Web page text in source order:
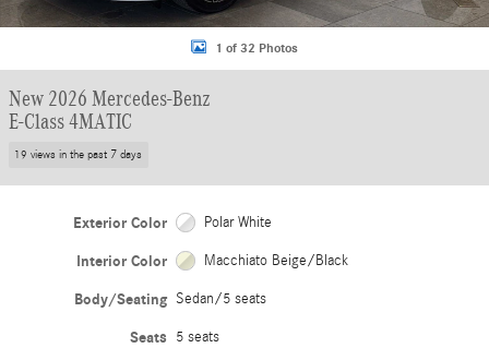
1 of 32 Photos
New 2026 Mercedes-Benz
E-Class 4MATIC
19 views in the past 7 days
Exterior Color Polar White
Interior Color Macchiato Beige/Black
Body/Seating Sedan/5 seats
Seats 5 seats